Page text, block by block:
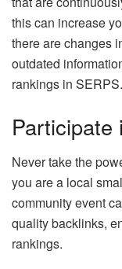
this can increase
there are changes
outdated
rankings in SERPS.
Participate
Never take the
you are a local
community event
quality backlinks,
rankings.